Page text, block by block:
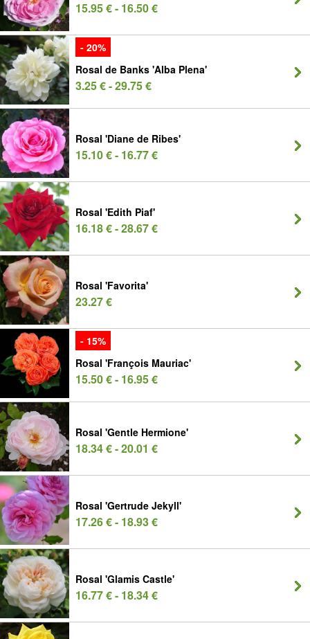
15.95 € - 16.50 €
- 20%
Rosal de Banks 'Alba Plena'
3.25 € - 29.75 €
Rosal 'Diane de Ribes'
15.10 € - 16.77 €
Rosal 'Edith Piaf'
16.18 € - 28.67 €
Rosal 'Favorita'
23.27 €
- 15%
Rosal 'François Mauriac'
15.50 € - 16.95 €
Rosal 'Gentle Hermione'
18.34 € - 20.01 €
Rosal 'Gertrude Jekyll'
17.26 € - 18.93 €
Rosal 'Glamis Castle'
16.77 € - 18.34 €